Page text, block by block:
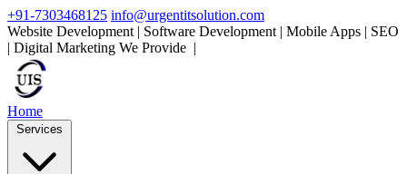
+91-7303468125 info@urgentitsolution.com
Website Development | Software Development | Mobile Apps | SEO
| Digital Marketing We Provide Mobile App
Home
Services